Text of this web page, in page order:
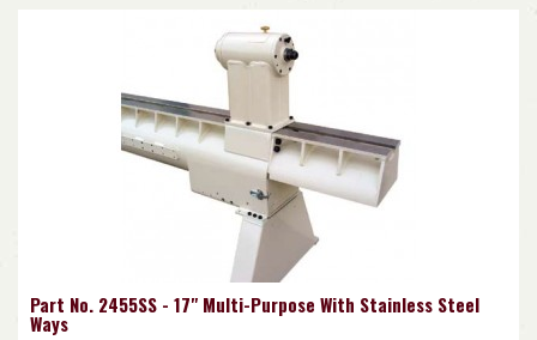
Part No. 2455SS - 17" Multi-Purpose With Stainless Steel
Ways